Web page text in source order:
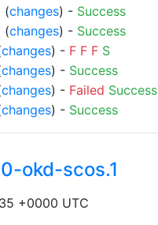
(changes) - Success
(changes) - Success
changes) - F F F S
changes) - Success
changes) - Failed Success
changes) - Success
okd-scos.1
+0000 UTC